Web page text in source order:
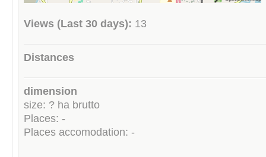
Views (Last 30 days): 13
Distances
dimension
size: ? ha brutto
Places: -
Places accomodation: -